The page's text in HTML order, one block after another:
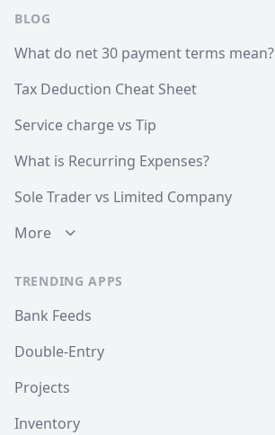
BLOG
What do net 30 payment terms mean?
Tax Deduction Cheat Sheet
Service charge vs Tip
What is Recurring Expenses?
Sole Trader vs Limited Company
More
TRENDING APPS
Bank Feeds
Double-Entry
Projects
Inventory